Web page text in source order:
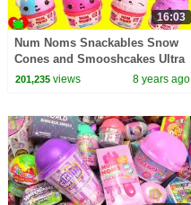
16:03
Num Noms Snackables Snow
Cones and Smooshcakes Ultra
Rare Find
201,235views 8 years ago